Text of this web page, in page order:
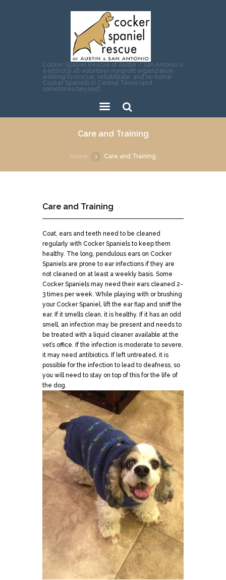
Cocker Spaniel Rescue of Austin / San Antonio is
a 501(c)(3) all-volunteer nonprofit organization
working to rescue, rehabilitate, and re-home
Cocker Spaniels in Central Texas (and
sometimes beyond).
ch
Care and Training
Home Care and Training
Care and Training
Coat, ears and teeth need to be cleaned
regularly with Cocker Spaniels to keep them
healthy. The long, pendulous ears on Cocker
Spaniels are prone to ear infections if they are
not cleaned on at least a weekly basis. Some
Cocker Spaniels may need their ears cleaned 2-
3 times per week. While playing with or brushing
your Cocker Spaniel, lift the ear flap and sniff the
ear. If it smells clean, it is healthy. If it has an odd
smell, an infection may be present and needs to
be treated with a liquid cleaner available at the
vet’s office. If the infection is moderate to severe,
it may need antibiotics. If left untreated, it is
possible for the infection to lead to deafness, so
you will need to stay on top of this for the life of
the dog.